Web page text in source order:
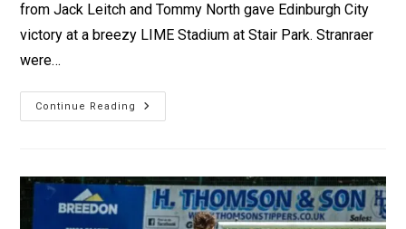
from Jack Leitch and Tommy North gave Edinburgh City
victory at a breezy LIME Stadium at Stair Park. Stranraer
were…
Continue Reading